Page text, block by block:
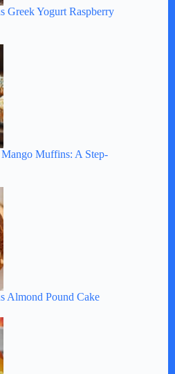
Greek Yogurt Raspberry
Muffins: A Step-
Almond Pound Cake